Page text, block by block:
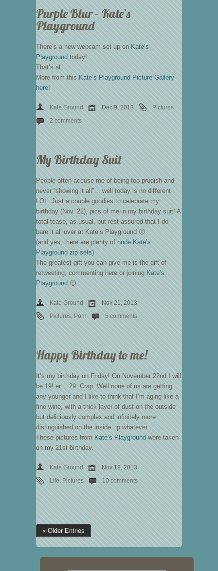
Purple Blur – Kate’s
Playground
There’s a new webcam set up onKate’s
Playgroundtoday!
That’s all.
More from thisKate’s Playground Picture Gallery
here!
Kate Ground Dec 9, 2013
Pictures
2 comments
My Birthday Suit
People often accuse me of being too prudish and
never “showing it all”… well today is no different
LOL. Just a couple goodies to celebrate my
birthday (Nov. 22), pics of me in my birthday suit! A
total tease, as usual, but rest assured that I do
bare it all over at Kate’s Playground 🙂
(and yes, there are plenty ofnude Kate’s
Playground zip sets)
The greatest gift you can give me is the gift of
retweeting, commenting here or joiningKate’s
Playground🙂
Kate Ground
Nov 21, 2013
Pictures,Porn 5 comments
Happy Birthday to me!
It’s my birthday on Friday! On November 22nd I will
be 19! er… 29. Crap. Well none of us are getting
any younger and I like to think that I’m aging like a
fine wine, with a thick layer of dust on the outside
but deliciously complex and infinitely more
distinguished on the inside. :p whatever.
These pictures fromKate’s Playgroundwere taken
on my 21st birthday.
Kate Ground
Nov 18, 2013
Life,Pictures 10 comments
« Older Entries